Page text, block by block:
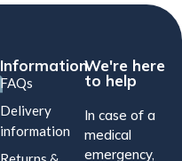
Information
FAQs
Delivery
information
We're here
to help
In case of a
medical
emergency,